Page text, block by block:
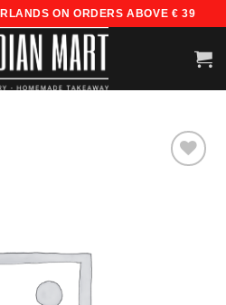
ON ORDERS ABOVE € 39